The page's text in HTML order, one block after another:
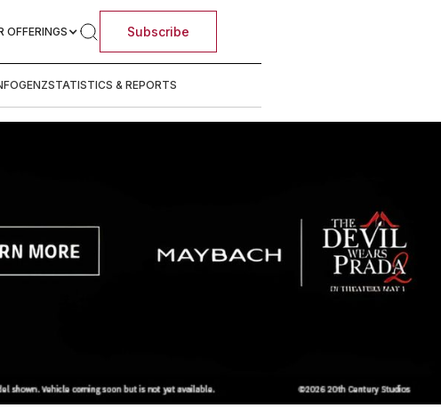
OFFERINGS Subscribe
STATISTICS & REPORTS